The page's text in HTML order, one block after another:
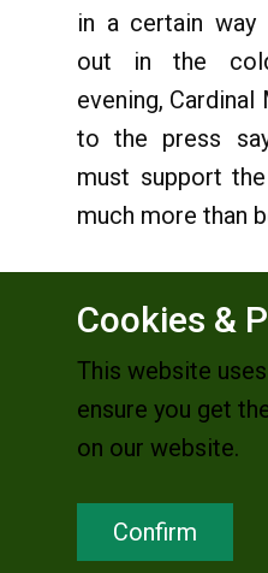
in a certain
out in the
evening,
to the press
must support
much more than
But the two
cannot have left
bishops
was necessary
from the
Cookies &
This website
ensure you get
on our website.
Confirm